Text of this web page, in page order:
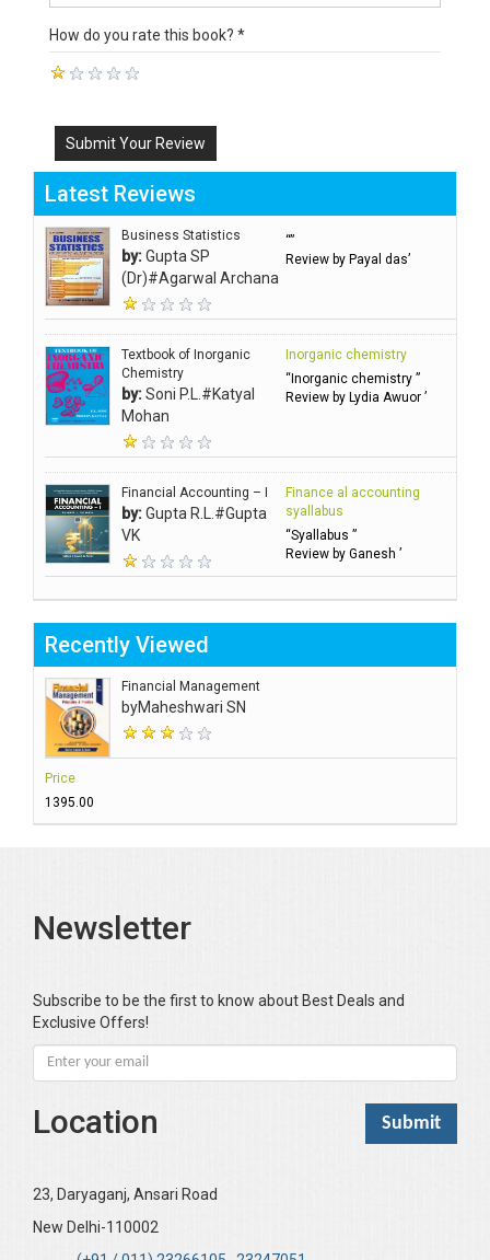
How do you rate this book? *
Submit Your Review
Latest Reviews
Business Statistics
by:Gupta SP
(Dr)#Agarwal Archana
“”
Review by Payal das’
Textbook of Inorganic
Chemistry
by:Soni P.L.#Katyal
Mohan
Inorganic chemistry
“Inorganic chemistry ”
Review by Lydia Awuor ’
Financial Accounting – I
by:Gupta R.L.#Gupta
VK
Finance al accounting
syallabus
“Syallabus ”
Review by Ganesh ’
Recently Viewed
Financial Management
byMaheshwari SN
Price
₹1395.00
Newsletter
Subscribe to be the first to know about Best Deals and
Exclusive Offers!
Location
23, Daryaganj, Ansari Road
New Delhi-110002